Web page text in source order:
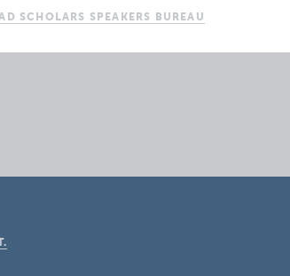
SCHOLARS SPEAKERS BUREAU